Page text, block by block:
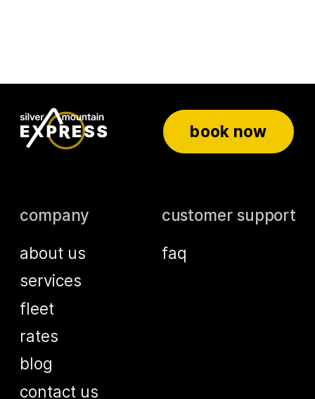
company
about us
services
fleet
rates
blog
contact us
customer support
faq
book now